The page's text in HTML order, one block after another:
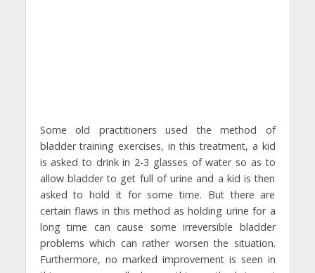
Some old practitioners used the method of
bladder training exercises, in this treatment, a kid
is asked to drink in 2-3 glasses of water so as to
allow bladder to get full of urine and a kid is then
asked to hold it for some time. But there are
certain flaws in this method as holding urine for a
long time can cause some irreversible bladder
problems which can rather worsen the situation.
Furthermore, no marked improvement is seen in